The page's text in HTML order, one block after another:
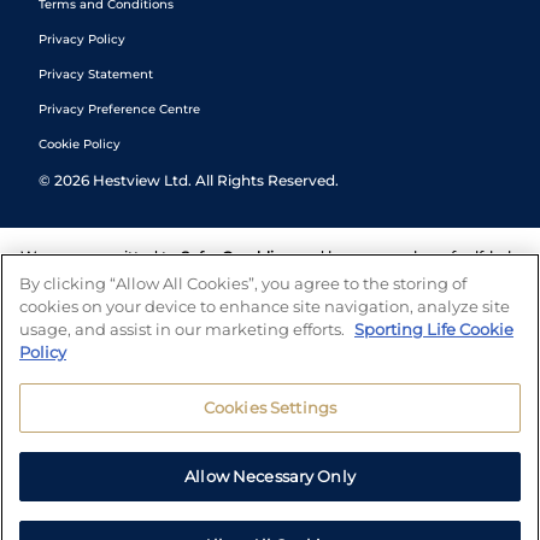
Terms and Conditions
Privacy Policy
Privacy Statement
Privacy Preference Centre
Cookie Policy
© 2026 Hestview Ltd. All Rights Reserved.
We are committed to Safer Gambling and have a number of self-help
tools to help you manage your gambling. We also work with a
number of independent charitable organisations who can offer help
and answers any questions you may have.
By clicking “Allow All Cookies”, you agree to the storing of
cookies on your device to enhance site navigation, analyze site
usage, and assist in our marketing efforts. Sporting Life Cookie
Policy
Cookies Settings
Allow Necessary Only